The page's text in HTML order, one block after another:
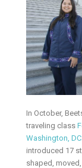
In October,
traveling class
Washington, DC
introduced 17
shaped,